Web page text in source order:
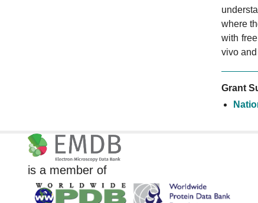
where
with
vivo
Grant
is a member of